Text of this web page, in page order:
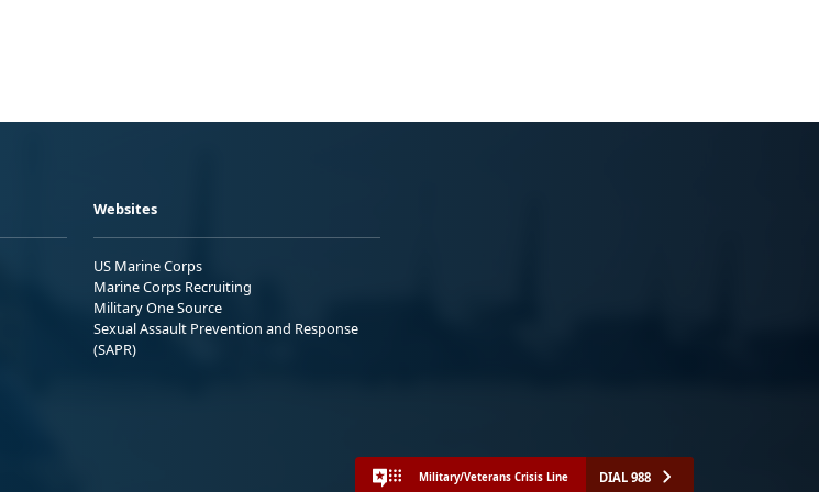
Websites
US Marine Corps
Marine Corps Recruiting
Military One Source
Sexual Assault Prevention and Response
(SAPR)
Military/Veterans Crisis Line DIAL 988